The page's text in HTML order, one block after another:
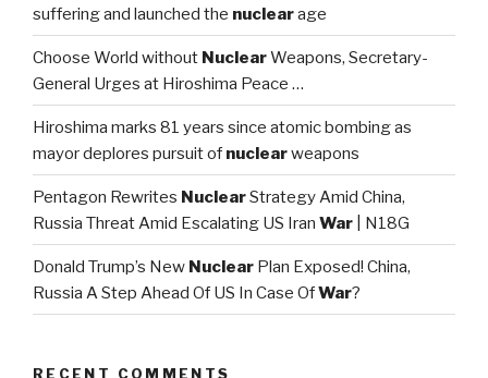
suffering and launched the nuclearage
Choose World without NuclearWeapons, Secretary-
General Urges at Hiroshima Peace …
Hiroshima marks 81 years since atomic bombing as
mayor deplores pursuit of nuclearweapons
Pentagon Rewrites NuclearStrategy Amid China,
Russia Threat Amid Escalating US Iran War | N18G
Donald Trump’s New Nuclear Plan Exposed! China,
Russia A Step Ahead Of US In Case OfWar?
RECENT COMMENTS